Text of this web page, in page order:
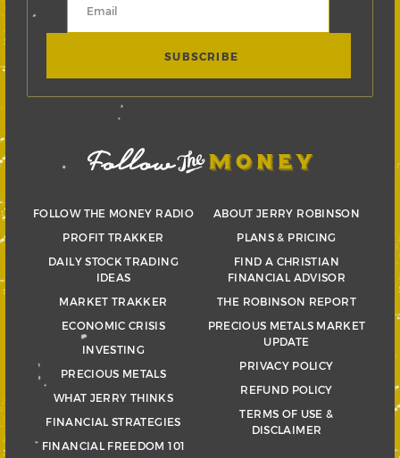
FOLLOW THE MONEY RADIO
PROFIT TRAKKER
DAILY STOCK TRADING
IDEAS
MARKET TRAKKER
ECONOMIC CRISIS
INVESTING
PRECIOUS METALS
WHAT JERRY THINKS
FINANCIAL STRATEGIES
FINANCIAL FREEDOM 101
ABOUT JERRY ROBINSON
PLANS & PRICING
FIND A CHRISTIAN
FINANCIAL ADVISOR
THE ROBINSON REPORT
PRECIOUS METALS MARKET
UPDATE
PRIVACY POLICY
REFUND POLICY
TERMS OF USE &
DISCLAIMER